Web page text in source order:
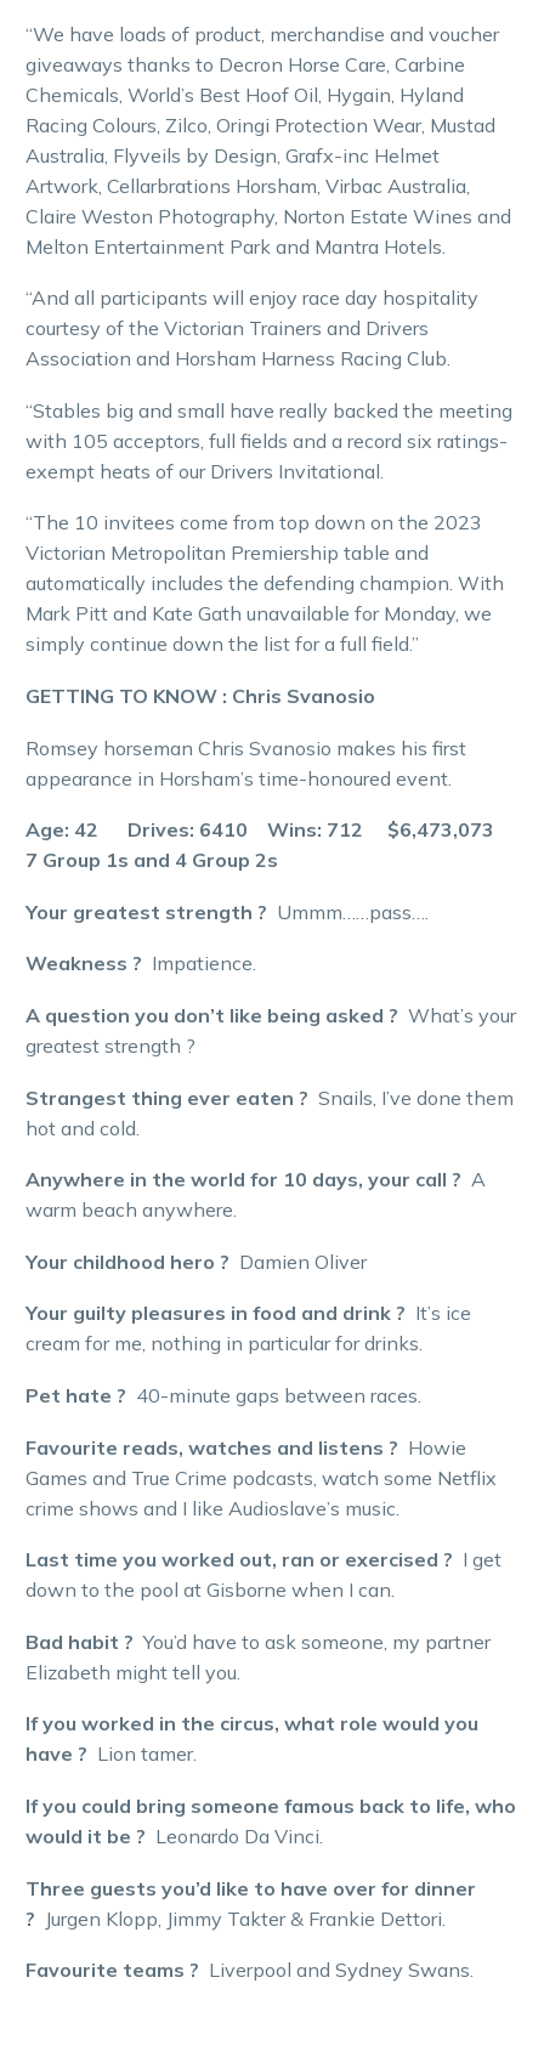
“We have loads of product, merchandise and voucher
giveaways thanks to Decron Horse Care, Carbine
Chemicals, World’s Best Hoof Oil, Hygain, Hyland
Racing Colours, Zilco, Oringi Protection Wear, Mustad
Australia, Flyveils by Design, Grafx-inc Helmet
Artwork, Cellarbrations Horsham, Virbac Australia,
Claire Weston Photography, Norton Estate Wines and
Melton Entertainment Park and Mantra Hotels.
“And all participants will enjoy race day hospitality
courtesy of the Victorian Trainers and Drivers
Association and Horsham Harness Racing Club.
“Stables big and small have really backed the meeting
with 105 acceptors, full fields and a record six ratings-
exempt heats of our Drivers Invitational.
“The 10 invitees come from top down on the 2023
Victorian Metropolitan Premiership table and
automatically includes the defending champion. With
Mark Pitt and Kate Gath unavailable for Monday, we
simply continue down the list for a full field.”
GETTING TO KNOW : Chris Svanosio
Romsey horseman Chris Svanosio makes his first
appearance in Horsham’s time-honoured event.
Age: 42 Drives: 6410 Wins: 712 $6,473,073
7 Group 1s and 4 Group 2s
Your greatest strength ? Ummm……pass….
Weakness ? Impatience.
A question you don’t like being asked ? What’s your
greatest strength ?
Strangest thing ever eaten ? Snails, I’ve done them
hot and cold.
Anywhere in the world for 10 days, your call ? A
warm beach anywhere.
Your childhood hero ? Damien Oliver
Your guilty pleasures in food and drink ? It’s ice
cream for me, nothing in particular for drinks.
Pet hate ? 40-minute gaps between races.
Favourite reads, watches and listens ? Howie
Games and True Crime podcasts, watch some Netflix
crime shows and I like Audioslave’s music.
Last time you worked out, ran or exercised ? I get
down to the pool at Gisborne when I can.
Bad habit ? You’d have to ask someone, my partner
Elizabeth might tell you.
If you worked in the circus, what role would you
have ? Lion tamer.
If you could bring someone famous back to life, who
would it be ? Leonardo Da Vinci.
Three guests you’d like to have over for dinner
? Jurgen Klopp, Jimmy Takter & Frankie Dettori.
Favourite teams ? Liverpool and Sydney Swans.